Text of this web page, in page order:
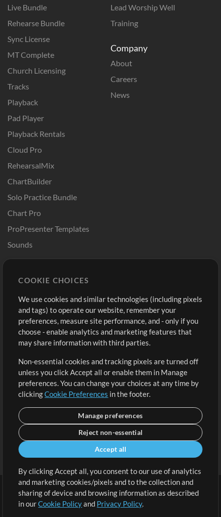
Live Bundle
Rehearse Bundle
Sync License
MT Complete
Church Licensing
Tracks
Playback
Pad Player
Playback Rentals
Cloud Pro
RehearsalMix
ChartBuilder
Solo Practice Bundle
Chart Pro
ProPresenter Templates
Sounds
Lead Worship Well
Training
Company
About
Careers
News
Buy Credits
Free Content
Request a Song
Extras
Submit your music
Playlists
Sign Up
View cart
Terms | Privacy Policy | Cookie Preferences
COOKIE CHOICES
We use cookies and similar technologies (including pixels
and tags) to operate our website, remember your
preferences, measure site performance, and - only if you
choose - enable analytics and marketing features that
may share information with third parties.
Non-essential cookies and tracking pixels are turned off
unless you click Accept all or enable them in Manage
preferences. You can change your choices at any time by
clickingCookie Preferences in the footer.
Manage preferences
Reject non-essential
Accept all
By clicking Accept all, you consent to our use of analytics
and marketing cookies/pixels and to the collection and
sharing of device and browsing information as described
in ourCookie Policyand Privacy Policy.